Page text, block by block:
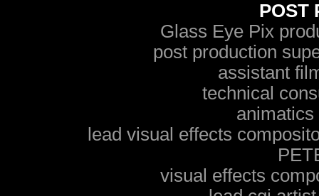
POST
Glass Eye Pix
post production
assistant
technical
lead visual effects
visual effects